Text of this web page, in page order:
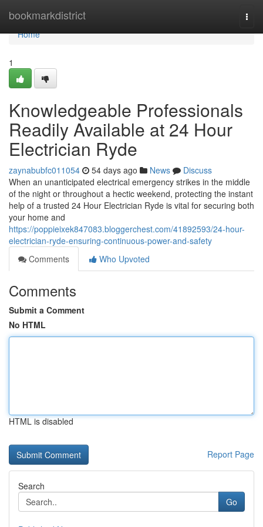
bookmarkdistrict
Home
Home
1
Knowledgeable Professionals
Readily Available at 24 Hour
Electrician Ryde
zaynabubfc011054 54 days ago News
Discuss
When an unanticipated electrical emergency strikes in the middle
of the night or throughout a hectic weekend, protecting the instant
help of a trusted 24 Hour Electrician Ryde is vital for securing both
your home and
https://poppieixek847083.bloggerchest.com/41892593/24-hour-
electrician-ryde-ensuring-continuous-power-and-safety
Comments
Who Upvoted
Comments
Submit a Comment
No HTML
HTML is disabled
Report Page
Search
Go